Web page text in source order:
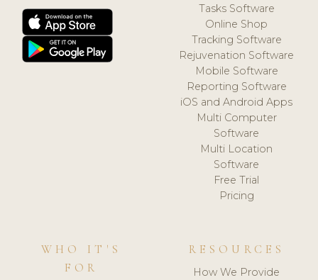
Tasks Software
Online Shop
Tracking Software
Rejuvenation Software
Mobile Software
Reporting Software
iOS and Android Apps
Multi Computer
Software
Multi Location
Software
Free Trial
Pricing
WHO IT'S
FOR
RESOURCES
How We Provide